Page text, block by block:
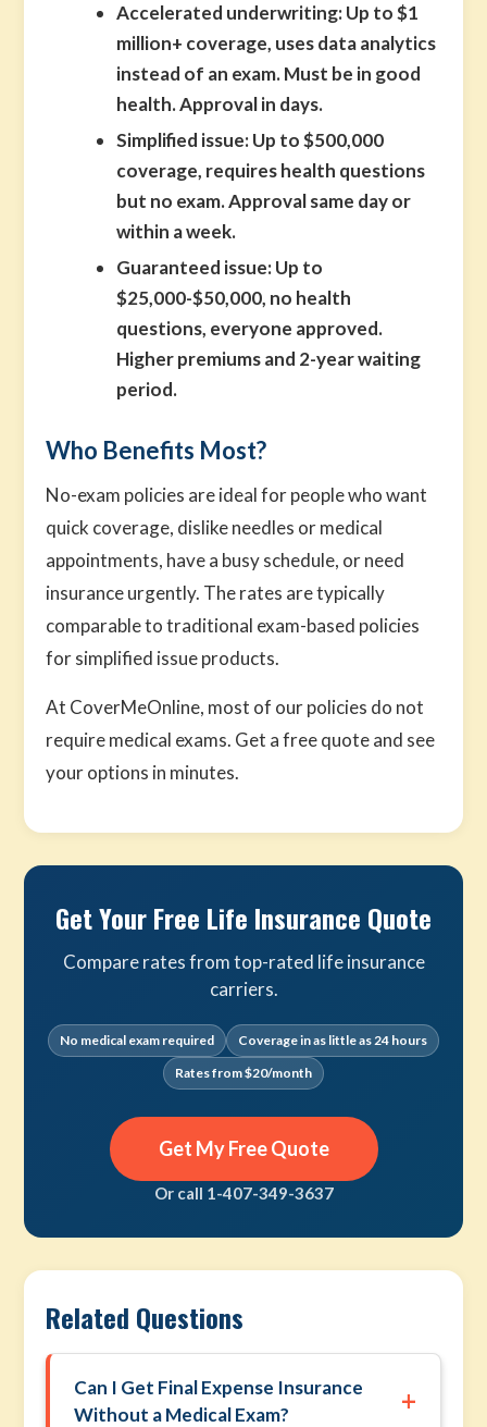
Accelerated underwriting:Up to $1
million+ coverage, uses data analytics
instead of an exam. Must be in good
health. Approval in days.
Simplified issue:Up to $500,000
coverage, requires health questions
but no exam. Approval same day or
within a week.
Guaranteed issue:Up to
$25,000-$50,000, no health
questions, everyone approved.
Higher premiums and 2-year waiting
period.
Who Benefits Most?
No-exam policies are ideal for people who want
quick coverage, dislike needles or medical
appointments, have a busy schedule, or need
insurance urgently. The rates are typically
comparable to traditional exam-based policies
for simplified issue products.
At CoverMeOnline, most of our policies do not
require medical exams. Get a free quote and see
your options in minutes.
Get Your Free Life Insurance Quote
Compare rates from top-rated life insurance
carriers.
No medical exam required
Coverage in as little as 24 hours
Rates from $20/month
Get My Free Quote
Or call 1-407-349-3637
Related Questions
Can I Get Final Expense Insurance
Without a Medical Exam?
+